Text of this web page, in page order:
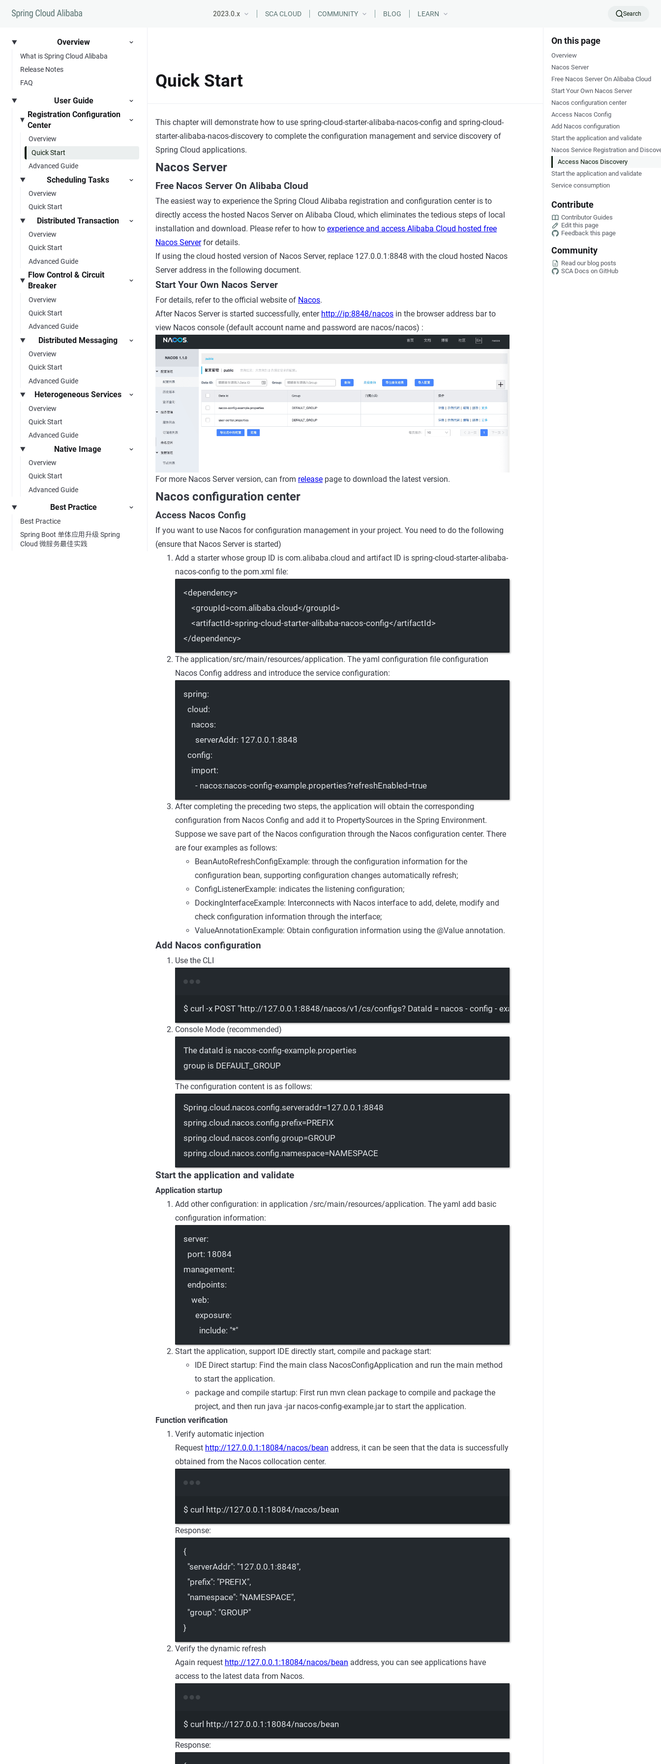
Skip to content 2023.0.x SCA CLOUD COMMUNITY BLOG LEARN Search
Overview
What is Spring Cloud Alibaba
Release Notes
FAQ
User Guide
Registration Configuration
Center
Overview
Quick Start
Advanced Guide
Scheduling Tasks
Overview
Quick Start
Distributed Transaction
Overview
Quick Start
Advanced Guide
Flow Control & Circuit
Breaker
Overview
Quick Start
Advanced Guide
Distributed Messaging
Overview
Quick Start
Advanced Guide
Heterogeneous Services
Overview
Quick Start
Advanced Guide
Native Image
Overview
Quick Start
Advanced Guide
Best Practice
Best Practice
Spring Boot 单体应用升级 Spring
Cloud 微服务最佳实践
On this page
Overview
Nacos Server
Free Nacos Server On Alibaba Cloud
Start Your Own Nacos Server
Nacos configuration center
Access Nacos Config
Add Nacos configuration
Start the application and validate
Nacos Service Registration and
Access Nacos Discovery
Start the application and validate
Service consumption
Contribute
Contributor Guides
Edit this page
Feedback this page
Community
Read our blog posts
SCA Docs on GitHub
Quick Start
This chapter will demonstrate how to use spring-cloud-starter-alibaba-nacos-config and spring-cloud-
starter-alibaba-nacos-discovery to complete the configuration management and service discovery of
Spring Cloud applications.
Nacos Server
Free Nacos Server On Alibaba Cloud
The easiest way to experience the Spring Cloud Alibaba registration and configuration center is to
directly access the hosted Nacos Server on Alibaba Cloud, which eliminates the tedious steps of local
installation and download. Please refer to how to experience and access Alibaba Cloud hosted free
Nacos Serverfor details.
If using the cloud hosted version of Nacos Server, replace 127.0.0.1:8848 with the cloud hosted Nacos
Server address in the following document.
Start Your Own Nacos Server
For details, refer to the official website of Nacos.
After Nacos Server is started successfully, enter http://ip:8848/nacos in the browser address bar to
view Nacos console (default account name and password are nacos/nacos) :
For more Nacos Server version, can from release page to download the latest version.
Nacos configuration center
Access Nacos Config
If you want to use Nacos for configuration management in your project. You need to do the following
(ensure that Nacos Server is started)
Add a starter whose group ID is com.alibaba.cloud and artifact ID is spring-cloud-starter-alibaba-
nacos-config to the pom.xml file:
<dependency>
<groupId >com.alibaba.cloud</groupId >
<artifactId >spring-cloud-starter-alibaba-nacos-config</artifactId >
</dependency>
The application/src/main/resources/application. The yaml configuration file configuration
Nacos Config address and introduce the service configuration:
spring:
cloud :
nacos:
serverAddr: 127.0.0.1:8848
config:
import:
- nacos:nacos-config-example.properties?refreshEnabled=true
After completing the preceding two steps, the application will obtain the corresponding
configuration from Nacos Config and add it to PropertySources in the Spring Environment.
Suppose we save part of the Nacos configuration through the Nacos configuration center. There
are four examples as follows:
BeanAutoRefreshConfigExample: through the configuration information for the
configuration bean, supporting configuration changes automatically refresh;
ConfigListenerExample: indicates the listening configuration;
DockingInterfaceExample: Interconnects with Nacos interface to add, delete, modify and
check configuration information through the interface;
ValueAnnotationExample: Obtain configuration information using the @Value annotation.
Add Nacos configuration
Use the CLI
$ curl -x POST "http://127.0.0.1:8848/nacos/v1/cs/configs? DataId = nacos - config - example. Properties&group =
Console Mode (recommended)
The dataId is nacos-config-example.properties
group is DEFAULT_GROUP
The configuration content is as follows:
Spring.cloud.nacos.config.serveraddr=127.0.0.1:8848
spring.cloud.nacos.config.prefix=PREFIX
spring.cloud.nacos.config.group=GROUP
spring.cloud.nacos.config.namespace=NAMESPACE
Start the application and validate
Application startup
Add other configuration: in application /src/main/resources/application. The yaml add basic
configuration information:
server:
port: 18084
management:
endpoints:
web:
exposure:
include: "*"
Start the application, support IDE directly start, compile and package start:
IDE Direct startup: Find the main class NacosConfigApplication and run the main method
to start the application.
package and compile startup: First run mvn clean package to compile and package the
project, and then run java -jar nacos-config-example.jar to start the application.
Function verification
Verify automatic injection
Request http://127.0.0.1:18084/nacos/bean address, it can be seen that the data is successfully
obtained from the Nacos collocation center.
$ curl http://127.0.0.1:18084/nacos/bean
Response:
{
"serverAddr": "127.0.0.1:8848",
"prefix": "PREFIX",
"namespace": "NAMESPACE",
"group": "GROUP"
}
Verify the dynamic refresh
Again request http://127.0.0.1:18084/nacos/bean address, you can see applications have
access to the latest data from Nacos.
$ curl http://127.0.0.1:18084/nacos/bean
Response: